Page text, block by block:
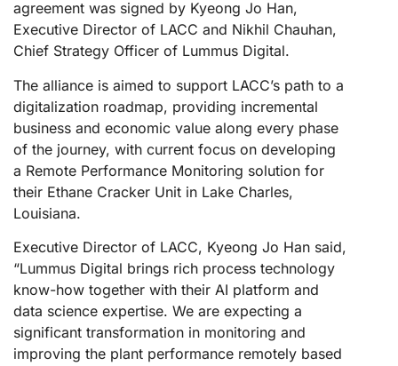
agreement was signed by Kyeong Jo Han,
Executive Director of LACC and Nikhil Chauhan,
Chief Strategy Officer of Lummus Digital.
The alliance is aimed to support LACC’s path to a
digitalization roadmap, providing incremental
business and economic value along every phase
of the journey, with current focus on developing
a Remote Performance Monitoring solution for
their Ethane Cracker Unit in Lake Charles,
Louisiana.
Executive Director of LACC, Kyeong Jo Han said,
“Lummus Digital brings rich process technology
know-how together with their AI platform and
data science expertise. We are expecting a
significant transformation in monitoring and
improving the plant performance remotely based